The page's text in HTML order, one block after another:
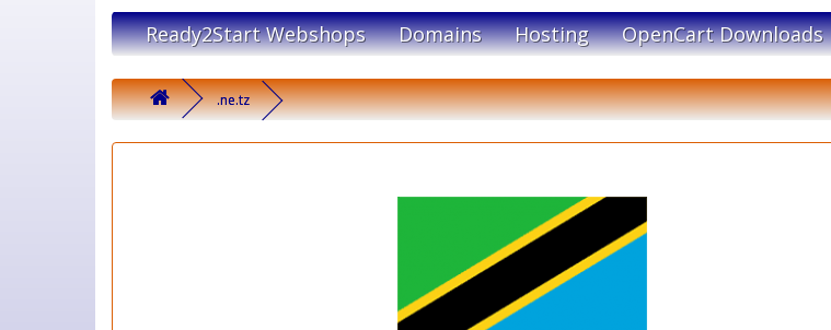
Ready2Start Webshops Domains Hosting OpenCart Downloads
.ne.tz